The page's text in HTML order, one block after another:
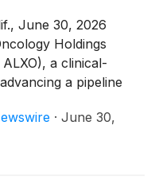
June 30, 2026
Holdings
a clinical-
a pipeline
that the
Board of Directors
· June 30,